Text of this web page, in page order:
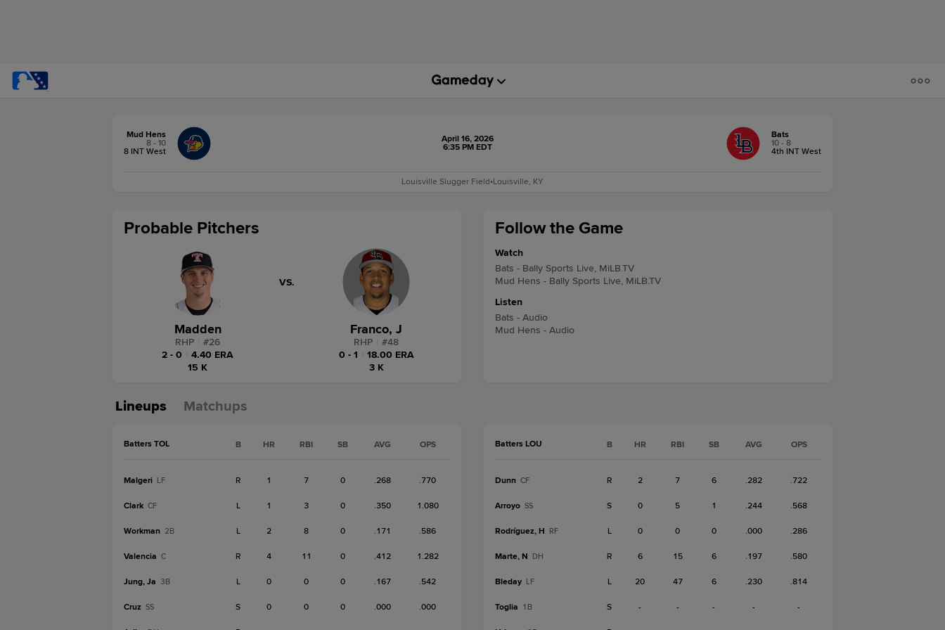
Mud Hens
8 - 10
8 INT West
April 16, 2026
6:35 PM EDT
Bats
10 - 8
4th INT West
Louisville Slugger Field•Louisville, KY
Follow the Game
Watch
Bats - Bally Sports Live, MiLB.TV
Mud Hens - Bally Sports Live, MiLB.TV
Listen
Bats - Audio
Mud Hens - Audio
Probable Pitchers
Madden
RHP #26
2 - 0
4.40 ERA
15 K
VS.
Franco, J
RHP #48
0 - 1
18.00 ERA
3 K
Lineups Matchups
Batters TOL B HR RBI SB AVG OPS
Malgeri LF R 1 7 0 .268 .770
Clark CF L 1 3 0 .350 1.080
Workman 2B L 2 8 0 .171 .586
Valencia C R 4 11 0 .412 1.282
Jung, Ja 3B L 0 0 0 .167 .542
Cruz SS S 0 0 0 .000 .000
Batters LOU B HR RBI SB AVG OPS
Dunn CF R 2 7 6 .282 .722
Arroyo SS S 0 5 1 .244 .568
Rodríguez, H RF L 0 0 0 .000 .286
Marte, N DH R 6 15 6 .197 .580
Bleday LF L 20 47 6 .230 .814
Toglia 1B S - - - - -